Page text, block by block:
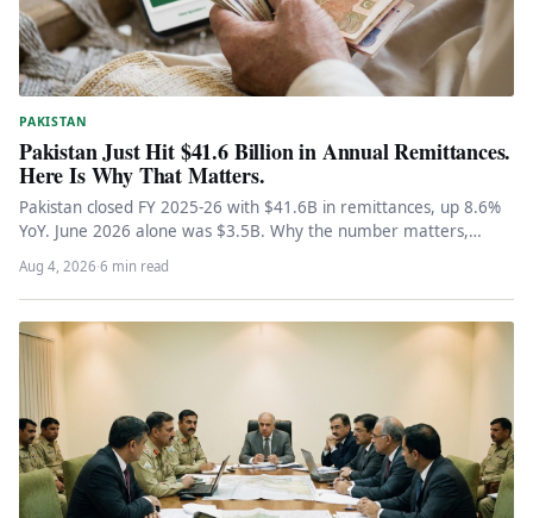
PAKISTAN
Pakistan Just Hit $41.6 Billion in Annual Remittances.
Here Is Why That Matters.
Pakistan closed FY 2025-26 with $41.6B in remittances, up 8.6%
YoY. June 2026 alone was $3.5B. Why the number matters,…
Aug 4, 2026·6 min read